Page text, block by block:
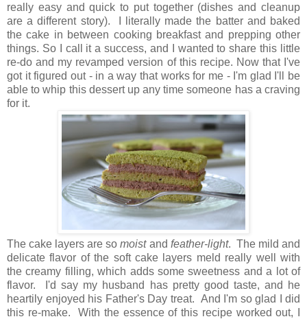
really easy and quick to put together (dishes and cleanup
are a different story). I literally made the batter and baked
the cake in between cooking breakfast and prepping other
things. So I call it a success, and I wanted to share this little
re-do and my revamped version of this recipe. Now that I've
got it figured out - in a way that works for me - I'm glad I'll be
able to whip this dessert up any time someone has a craving
for it.
The cake layers are somoistand feather-light. The mild and
delicate flavor of the soft cake layers meld really well with
the creamy filling, which adds some sweetness and a lot of
flavor. I'd say my husband has pretty good taste, and he
heartily enjoyed his Father's Day treat. And I'm so glad I did
this re-make. With the essence of this recipe worked out, I